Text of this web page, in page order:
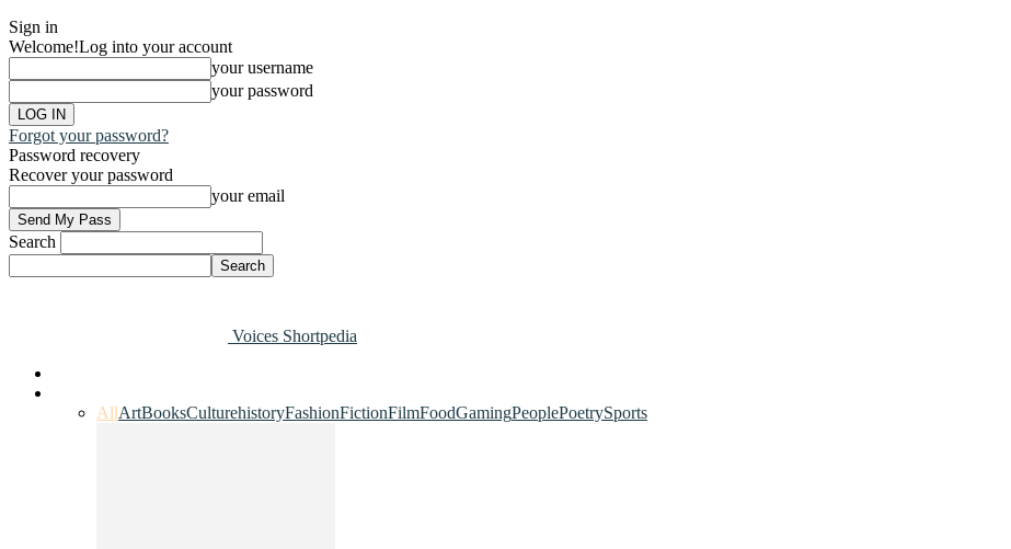
Sign in
Welcome!Log into your account
your username
your password
Forgot your password?
Password recovery
Recover your password
your email
Search
Voices Shortpedia
AllArtBooksCulturehistoryFashionFictionFilmFoodGamingPeoplePoetrySports